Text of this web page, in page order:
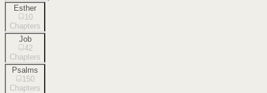
Esther
10
Chapters
Job
42
Chapters
Psalms
150
Chapters